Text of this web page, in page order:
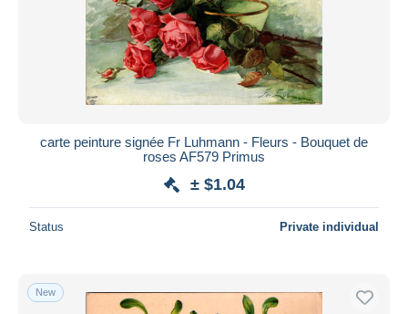
carte peinture signée Fr Luhmann - Fleurs - Bouquet de
roses AF579 Primus
± $1.04
Status Private individual
New